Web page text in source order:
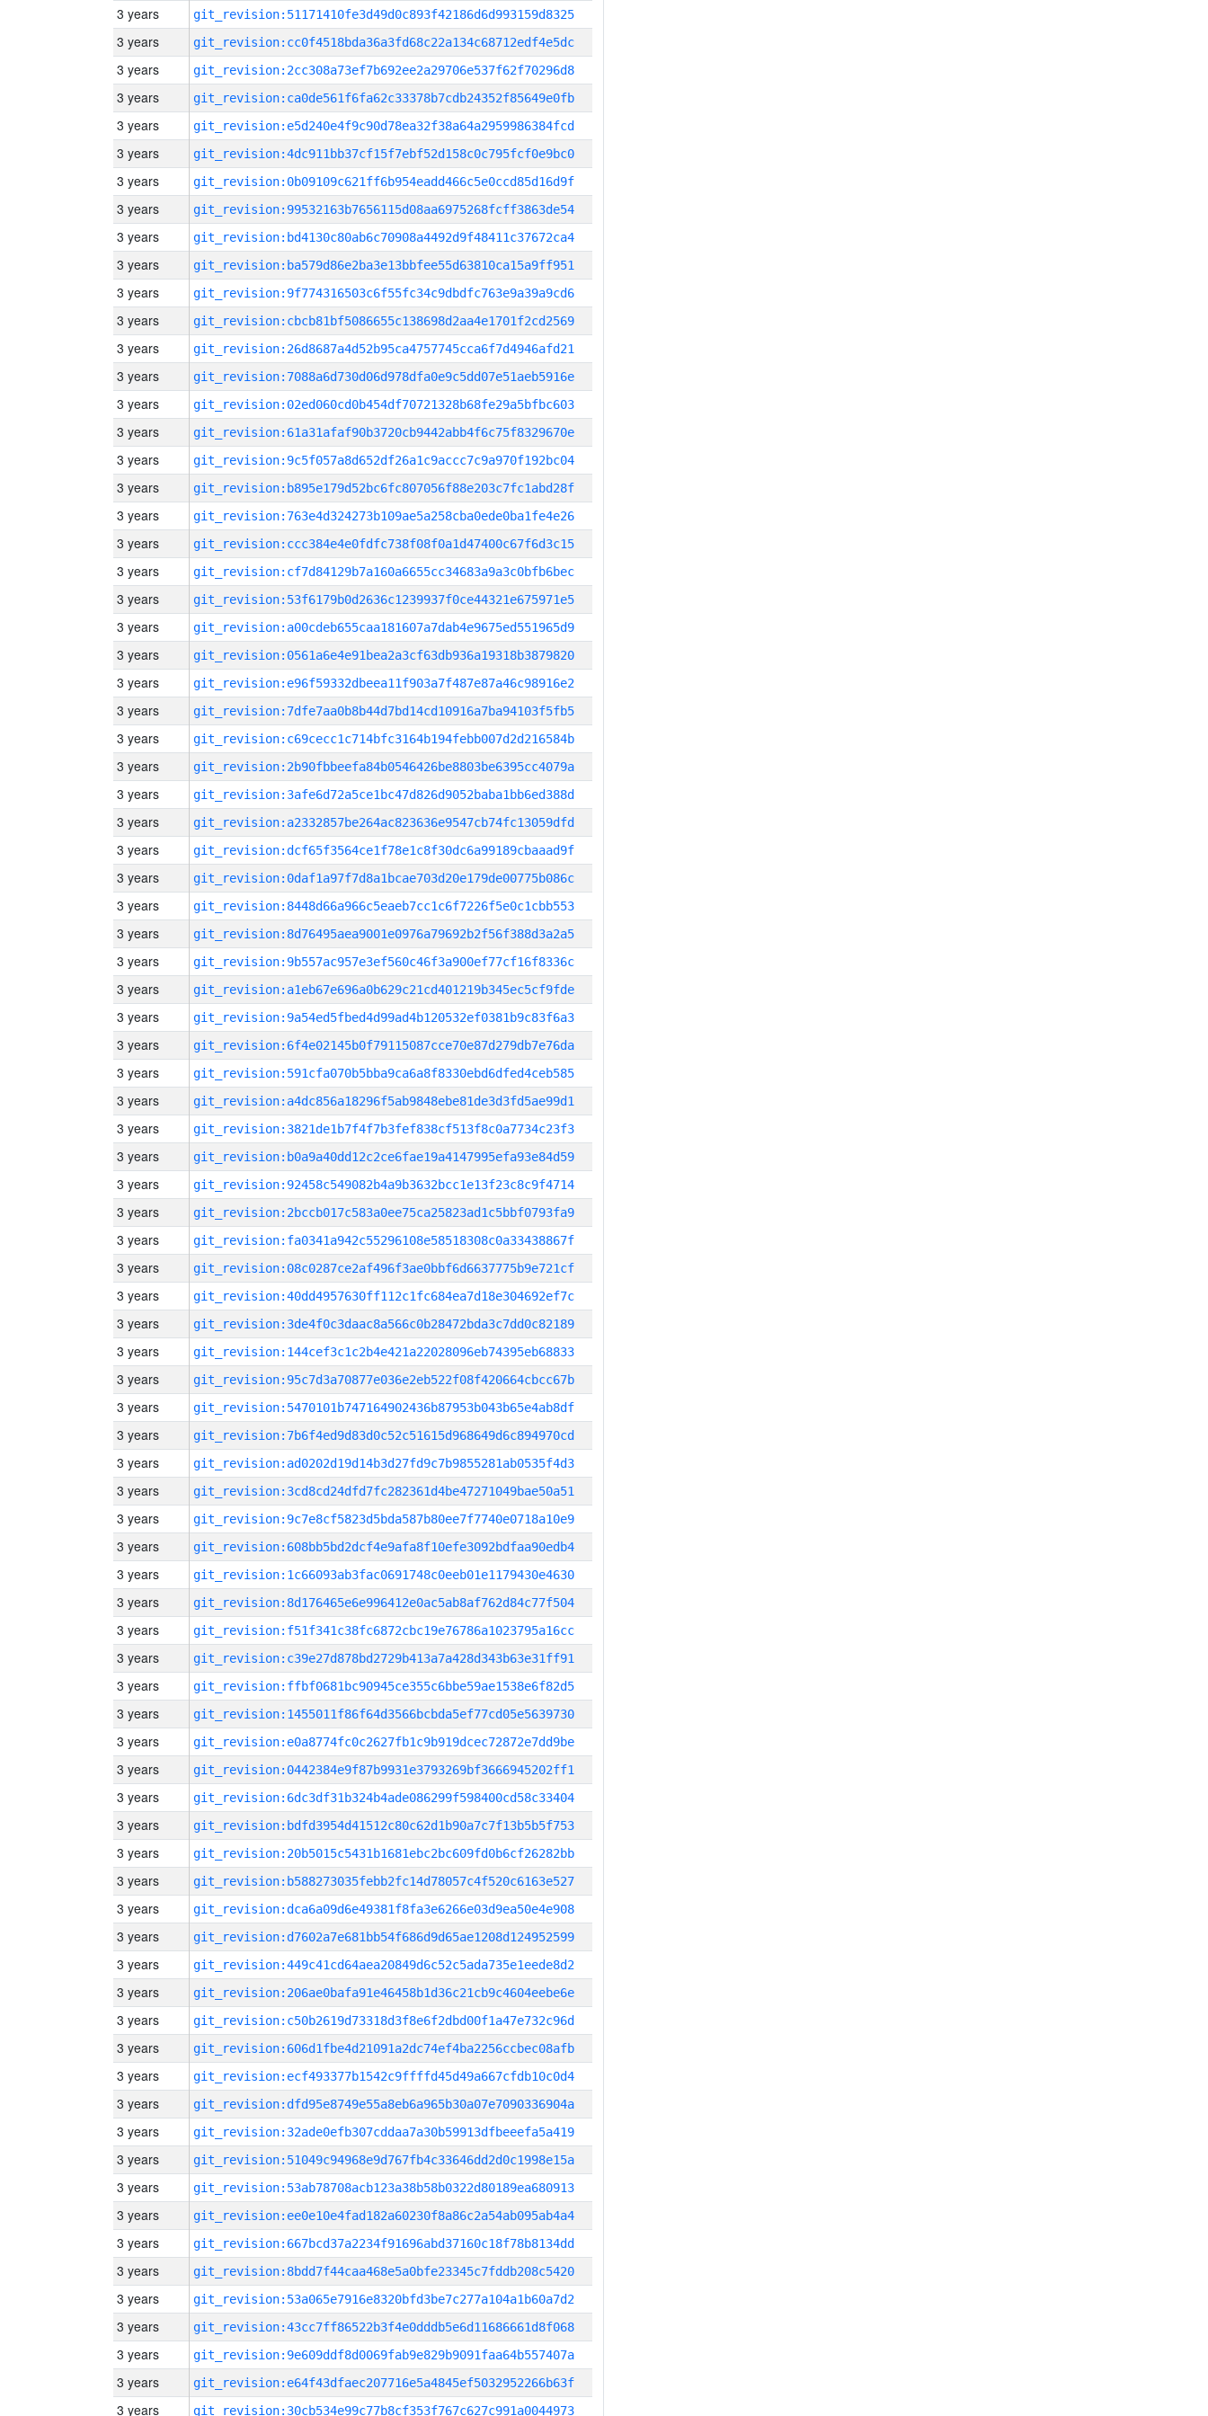
3 years git_revision:51171410fe3d49d0c893f42186d6d993159d8325
3 years git_revision:cc0f4518bda36a3fd68c22a134c68712edf4e5dc
3 years git_revision:2cc308a73ef7b692ee2a29706e537f62f70296d8
3 years git_revision:ca0de561f6fa62c33378b7cdb24352f85649e0fb
3 years git_revision:e5d240e4f9c90d78ea32f38a64a2959986384fcd
3 years git_revision:4dc911bb37cf15f7ebf52d158c0c795fcf0e9bc0
3 years git_revision:0b09109c621ff6b954eadd466c5e0ccd85d16d9f
3 years git_revision:99532163b7656115d08aa6975268fcff3863de54
3 years git_revision:bd4130c80ab6c70908a4492d9f48411c37672ca4
3 years git_revision:ba579d86e2ba3e13bbfee55d63810ca15a9ff951
3 years git_revision:9f774316503c6f55fc34c9dbdfc763e9a39a9cd6
3 years git_revision:cbcb81bf5086655c138698d2aa4e1701f2cd2569
3 years git_revision:26d8687a4d52b95ca4757745cca6f7d4946afd21
3 years git_revision:7088a6d730d06d978dfa0e9c5dd07e51aeb5916e
3 years git_revision:02ed060cd0b454df70721328b68fe29a5bfbc603
3 years git_revision:61a31afaf90b3720cb9442abb4f6c75f8329670e
3 years git_revision:9c5f057a8d652df26a1c9accc7c9a970f192bc04
3 years git_revision:b895e179d52bc6fc807056f88e203c7fc1abd28f
3 years git_revision:763e4d324273b109ae5a258cba0ede0ba1fe4e26
3 years git_revision:ccc384e4e0fdfc738f08f0a1d47400c67f6d3c15
3 years git_revision:cf7d84129b7a160a6655cc34683a9a3c0bfb6bec
3 years git_revision:53f6179b0d2636c1239937f0ce44321e675971e5
3 years git_revision:a00cdeb655caa181607a7dab4e9675ed551965d9
3 years git_revision:0561a6e4e91bea2a3cf63db936a19318b3879820
3 years git_revision:e96f59332dbeea11f903a7f487e87a46c98916e2
3 years git_revision:7dfe7aa0b8b44d7bd14cd10916a7ba94103f5fb5
3 years git_revision:c69cecc1c714bfc3164b194febb007d2d216584b
3 years git_revision:2b90fbbeefa84b0546426be8803be6395cc4079a
3 years git_revision:3afe6d72a5ce1bc47d826d9052baba1bb6ed388d
3 years git_revision:a2332857be264ac823636e9547cb74fc13059dfd
3 years git_revision:dcf65f3564ce1f78e1c8f30dc6a99189cbaaad9f
3 years git_revision:0daf1a97f7d8a1bcae703d20e179de00775b086c
3 years git_revision:8448d66a966c5eaeb7cc1c6f7226f5e0c1cbb553
3 years git_revision:8d76495aea9001e0976a79692b2f56f388d3a2a5
3 years git_revision:9b557ac957e3ef560c46f3a900ef77cf16f8336c
3 years git_revision:a1eb67e696a0b629c21cd401219b345ec5cf9fde
3 years git_revision:9a54ed5fbed4d99ad4b120532ef0381b9c83f6a3
3 years git_revision:6f4e02145b0f79115087cce70e87d279db7e76da
3 years git_revision:591cfa070b5bba9ca6a8f8330ebd6dfed4ceb585
3 years git_revision:a4dc856a18296f5ab9848ebe81de3d3fd5ae99d1
3 years git_revision:3821de1b7f4f7b3fef838cf513f8c0a7734c23f3
3 years git_revision:b0a9a40dd12c2ce6fae19a4147995efa93e84d59
3 years git_revision:92458c549082b4a9b3632bcc1e13f23c8c9f4714
3 years git_revision:2bccb017c583a0ee75ca25823ad1c5bbf0793fa9
3 years git_revision:fa0341a942c55296108e58518308c0a33438867f
3 years git_revision:08c0287ce2af496f3ae0bbf6d6637775b9e721cf
3 years git_revision:40dd4957630ff112c1fc684ea7d18e304692ef7c
3 years git_revision:3de4f0c3daac8a566c0b28472bda3c7dd0c82189
3 years git_revision:144cef3c1c2b4e421a22028096eb74395eb68833
3 years git_revision:95c7d3a70877e036e2eb522f08f420664cbcc67b
3 years git_revision:5470101b747164902436b87953b043b65e4ab8df
3 years git_revision:7b6f4ed9d83d0c52c51615d968649d6c894970cd
3 years git_revision:ad0202d19d14b3d27fd9c7b9855281ab0535f4d3
3 years git_revision:3cd8cd24dfd7fc282361d4be47271049bae50a51
3 years git_revision:9c7e8cf5823d5bda587b80ee7f7740e0718a10e9
3 years git_revision:608bb5bd2dcf4e9afa8f10efe3092bdfaa90edb4
3 years git_revision:1c66093ab3fac0691748c0eeb01e1179430e4630
3 years git_revision:8d176465e6e996412e0ac5ab8af762d84c77f504
3 years git_revision:f51f341c38fc6872cbc19e76786a1023795a16cc
3 years git_revision:c39e27d878bd2729b413a7a428d343b63e31ff91
3 years git_revision:ffbf0681bc90945ce355c6bbe59ae1538e6f82d5
3 years git_revision:1455011f86f64d3566bcbda5ef77cd05e5639730
3 years git_revision:e0a8774fc0c2627fb1c9b919dcec72872e7dd9be
3 years git_revision:0442384e9f87b9931e3793269bf3666945202ff1
3 years git_revision:6dc3df31b324b4ade086299f598400cd58c33404
3 years git_revision:bdfd3954d41512c80c62d1b90a7c7f13b5b5f753
3 years git_revision:20b5015c5431b1681ebc2bc609fd0b6cf26282bb
3 years git_revision:b588273035febb2fc14d78057c4f520c6163e527
3 years git_revision:dca6a09d6e49381f8fa3e6266e03d9ea50e4e908
3 years git_revision:d7602a7e681bb54f686d9d65ae1208d124952599
3 years git_revision:449c41cd64aea20849d6c52c5ada735e1eede8d2
3 years git_revision:206ae0bafa91e46458b1d36c21cb9c4604eebe6e
3 years git_revision:c50b2619d73318d3f8e6f2dbd00f1a47e732c96d
3 years git_revision:606d1fbe4d21091a2dc74ef4ba2256ccbec08afb
3 years git_revision:ecf493377b1542c9ffffd45d49a667cfdb10c0d4
3 years git_revision:dfd95e8749e55a8eb6a965b30a07e7090336904a
3 years git_revision:32ade0efb307cddaa7a30b59913dfbeeefa5a419
3 years git_revision:51049c94968e9d767fb4c33646dd2d0c1998e15a
3 years git_revision:53ab78708acb123a38b58b0322d80189ea680913
3 years git_revision:ee0e10e4fad182a60230f8a86c2a54ab095ab4a4
3 years git_revision:667bcd37a2234f91696abd37160c18f78b8134dd
3 years git_revision:8bdd7f44caa468e5a0bfe23345c7fddb208c5420
3 years git_revision:53a065e7916e8320bfd3be7c277a104a1b60a7d2
3 years git_revision:43cc7ff86522b3f4e0dddb5e6d11686661d8f068
3 years git_revision:9e609ddf8d0069fab9e829b9091faa64b557407a
3 years git_revision:e64f43dfaec207716e5a4845ef5032952266b63f
3 years git_revision:30cb534e99c77b8cf353f767c627c991a0044973